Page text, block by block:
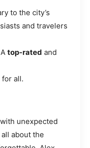
to the city’s
and travelers
top-rated and
all.
unexpected
all about the